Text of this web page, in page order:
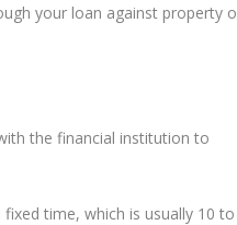
your loan against property
the financial institution to
time, which is usually 10 to